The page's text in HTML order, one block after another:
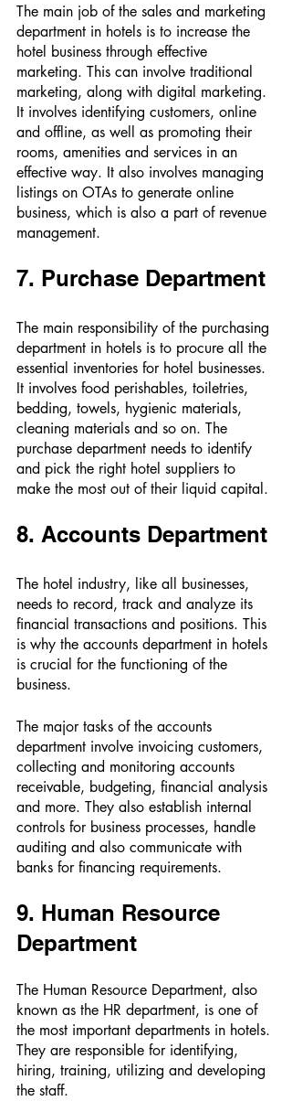
The main job of the sales and marketing
department in hotels is to increase the
hotel business through effective
marketing. This can involve traditional
marketing, along with digital marketing.
It involves identifying customers, online
and offline, as well as promoting their
rooms, amenities and services in an
effective way. It also involves managing
listings on OTAs to generate online
business, which is also a part of revenue
management.
7. Purchase Department
The main responsibility of the purchasing
department in hotels is to procure all the
essential inventories for hotel businesses.
It involves food perishables, toiletries,
bedding, towels, hygienic materials,
cleaning materials and so on. The
purchase department needs to identify
and pick the right hotel suppliers to
make the most out of their liquid capital.
8. Accounts Department
The hotel industry, like all businesses,
needs to record, track and analyze its
financial transactions and positions. This
is why the accounts department in hotels
is crucial for the functioning of the
business.
The major tasks of the accounts
department involve invoicing customers,
collecting and monitoring accounts
receivable, budgeting, financial analysis
and more. They also establish internal
controls for business processes, handle
auditing and also communicate with
banks for financing requirements.
9. Human Resource
Department
The Human Resource Department, also
known as the HR department, is one of
the most important departments in hotels.
They are responsible for identifying,
hiring, training, utilizing and developing
the staff.